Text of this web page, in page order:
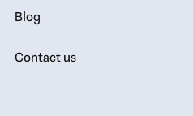
Blog
Contact us